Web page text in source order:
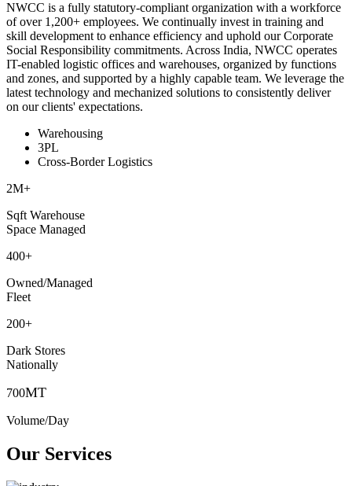
NWCC is a fully statutory-compliant organization with a workforce
of over 1,200+ employees. We continually invest in training and
skill development to enhance efficiency and uphold our Corporate
Social Responsibility commitments. Across India, NWCC operates
IT-enabled logistic offices and warehouses, organized by functions
and zones, and supported by a highly capable team. We leverage the
latest technology and mechanized solutions to consistently deliver
on our clients' expectations.
Warehousing
3PL
Cross-Border Logistics
2M+
Sqft Warehouse
Space Managed
400+
Owned/Managed
Fleet
200+
Dark Stores
Nationally
700MT
Volume/Day
Our Services